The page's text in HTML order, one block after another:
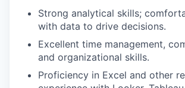
Strong analytical skills;
with data to drive decisions.
Excellent time management,
and organizational skills.
Proficiency in Excel and other